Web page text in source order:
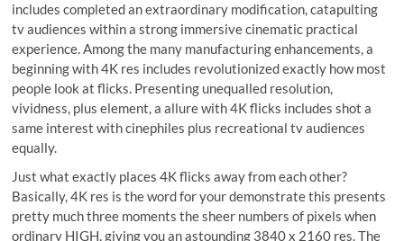
includes completed an extraordinary modification, catapulting
tv audiences within a strong immersive cinematic practical
experience. Among the many manufacturing enhancements, a
beginning with 4K res includes revolutionized exactly how most
people look at flicks. Presenting unequalled resolution,
vividness, plus element, a allure with 4K flicks includes shot a
same interest with cinephiles plus recreational tv audiences
equally.
Just what exactly places 4K flicks away from each other?
Basically, 4K res is the word for your demonstrate this presents
pretty much three moments the sheer numbers of pixels when
ordinary HIGH, giving you an astounding 3840 x 2160 res. The